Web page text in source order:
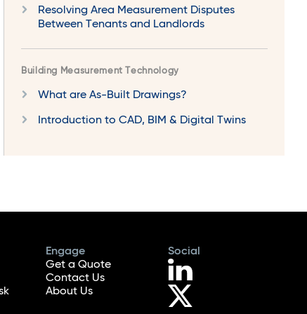
Resolving Area Measurement Disputes
Between Tenants and Landlords
Building Measurement Technology
What are As-Built Drawings?
Introduction to CAD, BIM & Digital Twins
Engage
Get a Quote
Contact Us
About Us
Social